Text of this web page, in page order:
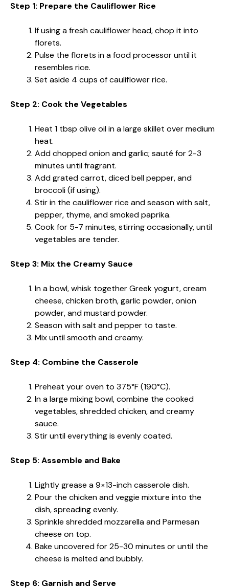
Step 1: Prepare the Cauliflower Rice
If using a fresh cauliflower head, chop it into
florets.
Pulse the florets in a food processor until it
resembles rice.
Set aside 4 cups of cauliflower rice.
Step 2: Cook the Vegetables
Heat 1 tbsp olive oil in a large skillet over medium
heat.
Add chopped onion and garlic; sauté for 2-3
minutes until fragrant.
Add grated carrot, diced bell pepper, and
broccoli (if using).
Stir in the cauliflower rice and season with salt,
pepper, thyme, and smoked paprika.
Cook for 5-7 minutes, stirring occasionally, until
vegetables are tender.
Step 3: Mix the Creamy Sauce
In a bowl, whisk together Greek yogurt, cream
cheese, chicken broth, garlic powder, onion
powder, and mustard powder.
Season with salt and pepper to taste.
Mix until smooth and creamy.
Step 4: Combine the Casserole
Preheat your oven to 375°F (190°C).
In a large mixing bowl, combine the cooked
vegetables, shredded chicken, and creamy
sauce.
Stir until everything is evenly coated.
Step 5: Assemble and Bake
Lightly grease a 9×13-inch casserole dish.
Pour the chicken and veggie mixture into the
dish, spreading evenly.
Sprinkle shredded mozzarella and Parmesan
cheese on top.
Bake uncovered for 25-30 minutes or until the
cheese is melted and bubbly.
Step 6: Garnish and Serve